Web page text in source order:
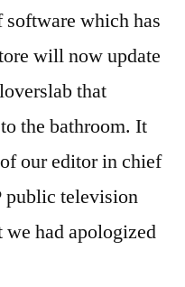
which has
will now update
that
the bathroom. It
our editor in chief
public television
we had apologized